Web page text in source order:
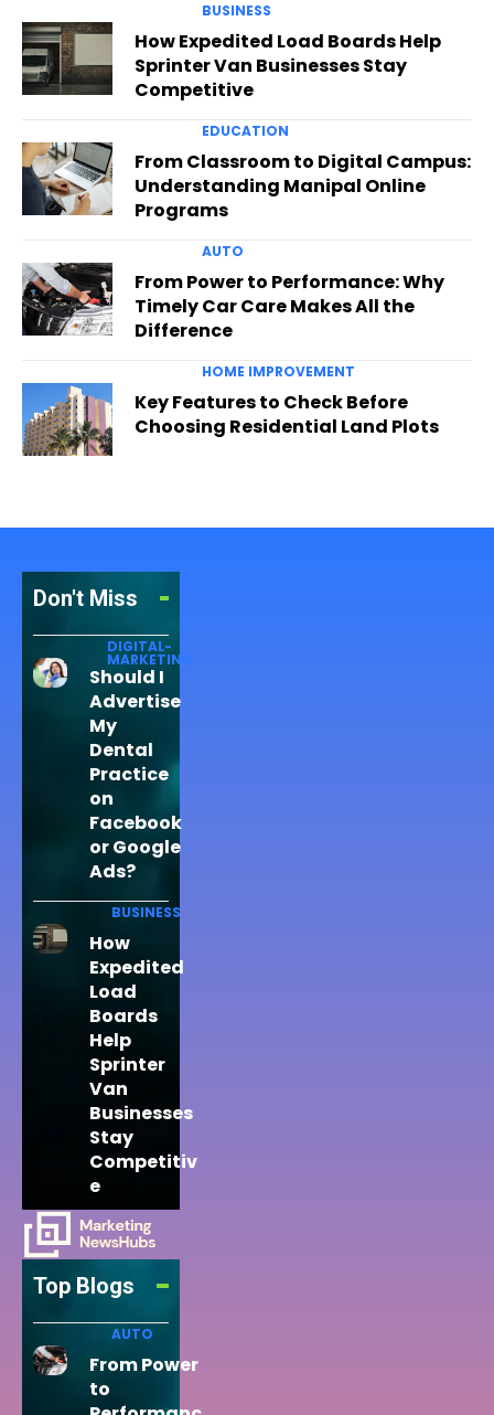
BUSINESS
How Expedited Load Boards Help
Sprinter Van Businesses Stay
Competitive
EDUCATION
From Classroom to Digital Campus:
Understanding Manipal Online
Programs
AUTO
From Power to Performance: Why
Timely Car Care Makes All the
Difference
HOME IMPROVEMENT
Key Features to Check Before
Choosing Residential Land Plots
Don't Miss
DIGITAL-
MARKETING
Should I
Advertise
My
Dental
Practice
on
Facebook
or Google
Ads?
BUSINESS
How
Expedited
Load
Boards
Help
Sprinter
Van
Businesses
Stay
Competitiv
e
Top Blogs
AUTO
From Power
to